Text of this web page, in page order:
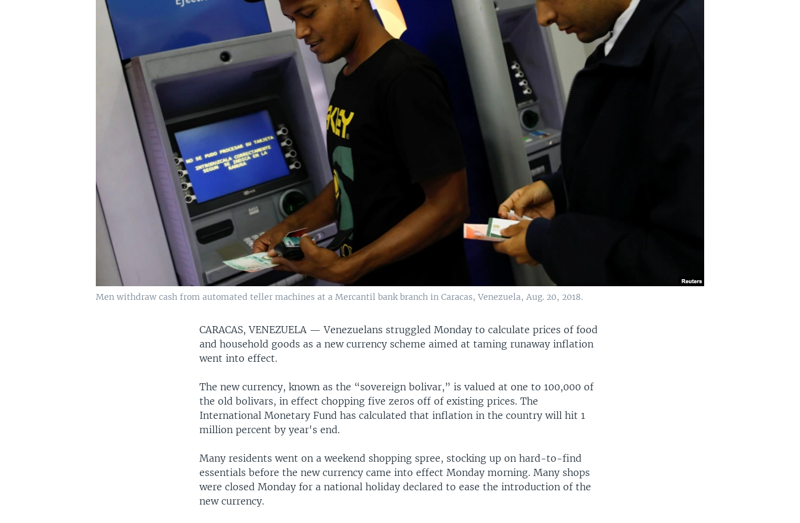
Men withdraw cash from automated teller machines at a Mercantil bank branch in Caracas, Venezuela, Aug. 20, 2018.
CARACAS, VENEZUELA —Venezuelans struggled Monday to calculate prices of food
and household goods as a new currency scheme aimed at taming runaway inflation
went into effect.
The new currency, known as the “sovereign bolivar,” is valued at one to 100,000 of
the old bolivars, in effect chopping five zeros off of existing prices. The
International Monetary Fund has calculated that inflation in the country will hit 1
million percent by year's end.
Many residents went on a weekend shopping spree, stocking up on hard-to-find
essentials before the new currency came into effect Monday morning. Many shops
were closed Monday for a national holiday declared to ease the introduction of the
new currency.